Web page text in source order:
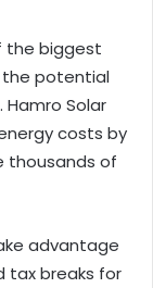
the biggest
the potential
Hamro Solar
costs by
thousands of
advantage
tax breaks for